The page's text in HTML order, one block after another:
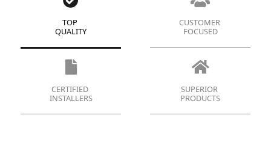
TOP
QUALITY
CUSTOMER
FOCUSED
CERTIFIED
INSTALLERS
SUPERIOR
PRODUCTS